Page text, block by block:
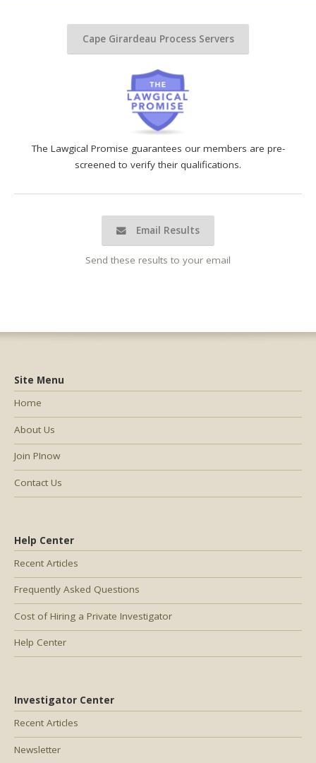
The Lawgical Promise guarantees our members are pre-
screened to verify their qualifications.
Email Results
Send these results to your email
Cape Girardeau Process Servers
Help Center
Recent Articles
Frequently Asked Questions
Cost of Hiring a Private Investigator
Help Center
Investigator Center
Recent Articles
Newsletter
Site Menu
Home
About Us
Join PInow
Contact Us